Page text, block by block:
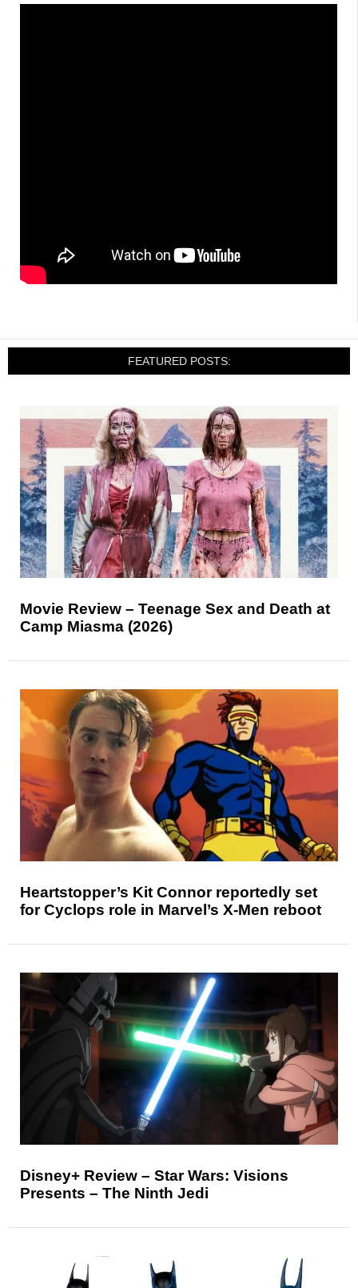
FEATURED POSTS:
Movie Review – Teenage Sex and Death at
Camp Miasma (2026)
Heartstopper’s Kit Connor reportedly set
for Cyclops role in Marvel’s X-Men reboot
Disney+ Review – Star Wars: Visions
Presents – The Ninth Jedi